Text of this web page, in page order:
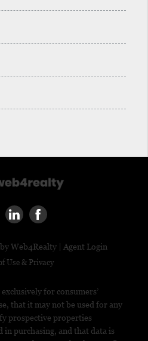
Web4Realty | Agent Login
Use & Privacy
for consumers’
that it may not be used for any
prospective properties
in purchasing, and that data is